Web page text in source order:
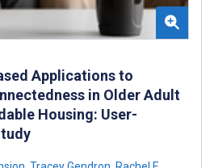
Applications to
in Older Adult
Housing: User-